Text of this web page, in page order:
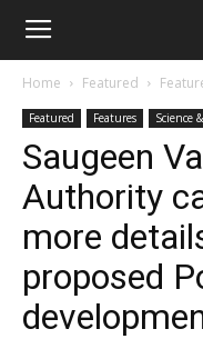
Home Featured
Featured Features Science
Saugeen
Authority
more
proposed